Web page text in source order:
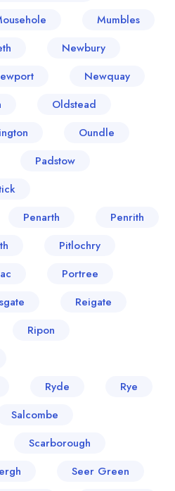
Mumbles
Newbury
Newquay
Oldstead
Oundle
Padstow
Penarth
Penrith
Pitlochry
Portree
Reigate
Ripon
Ryde
Rye
Salcombe
Scarborough
Seer Green